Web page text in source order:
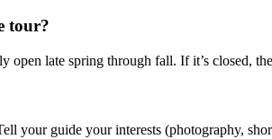
tour?
open late spring through fall. If it’s closed,
your guide your interests (photography,